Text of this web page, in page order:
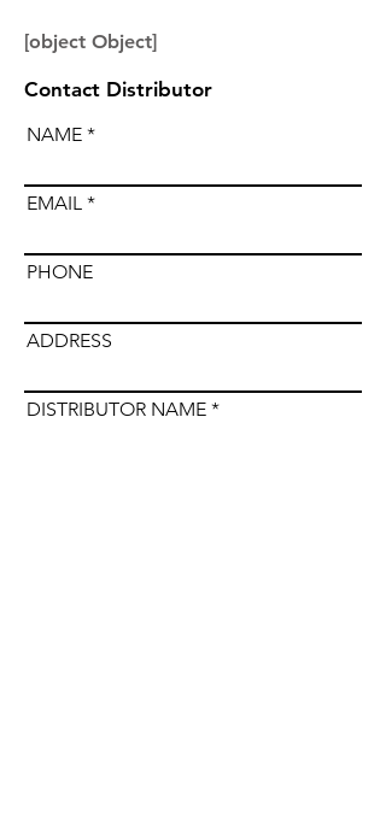
[object Object]
Contact Distributor
NAME
EMAIL
PHONE
ADDRESS
DISTRIBUTOR NAME